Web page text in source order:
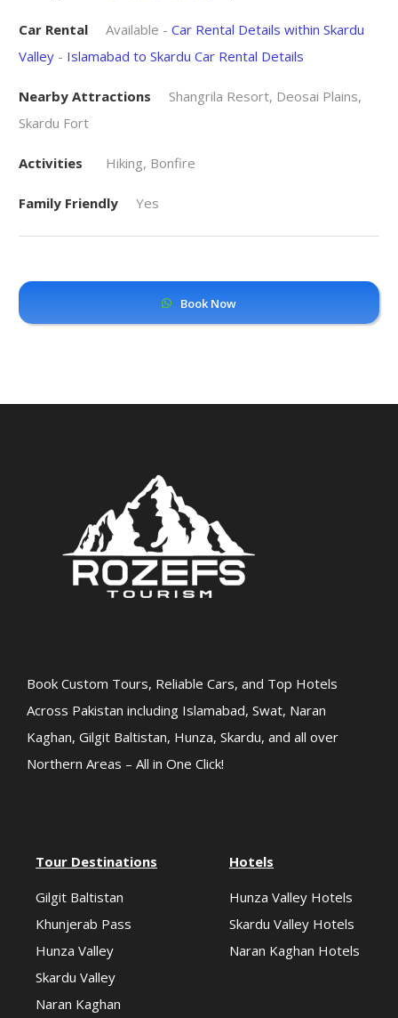
Car Rental Available - Car Rental Details within Skardu
Valley - Islamabad to Skardu Car Rental Details
Nearby Attractions
Shangrila Resort, Deosai Plains,
Skardu Fort
Activities Hiking, Bonfire
Family Friendly Yes
Book Now
Book Custom Tours, Reliable Cars, and Top Hotels
Across Pakistan including Islamabad, Swat, Naran
Kaghan, Gilgit Baltistan, Hunza, Skardu, and all over
Northern Areas – All in One Click!
Tour Destinations
Gilgit Baltistan
Khunjerab Pass
Hunza Valley
Skardu Valley
Naran Kaghan
Hotels
Hunza Valley Hotels
Skardu Valley Hotels
Naran Kaghan Hotels